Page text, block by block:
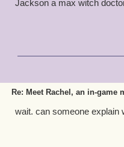
Jackson a max witch
Re: Meet Rachel, an in-game
wait. can someone explain